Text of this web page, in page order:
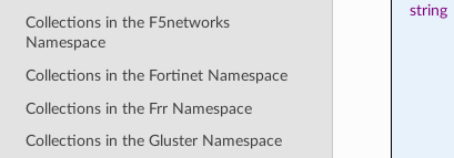
Collections in the F5networks
Namespace
Collections in the Fortinet Namespace
Collections in the Frr Namespace
Collections in the Gluster Namespace
string